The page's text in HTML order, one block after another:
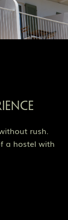
rush.
a hostel with